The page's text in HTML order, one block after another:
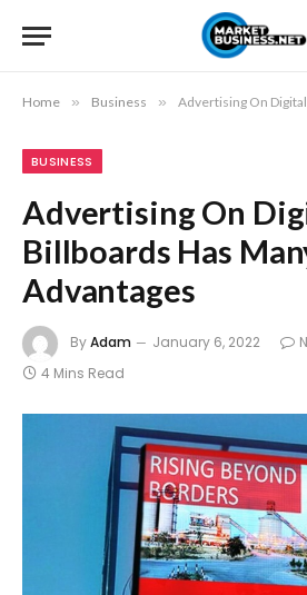
Home » Business » Advertising On Digital
BUSINESS
Advertising On
Billboards Has
Advantages
ByAdam January 6, 2022
4 Mins Read